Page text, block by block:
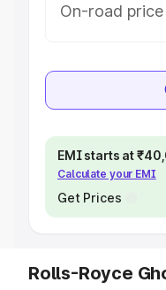
On-road
EMI starts at
Calculate your EMI
Get Prices
Rolls-Royce